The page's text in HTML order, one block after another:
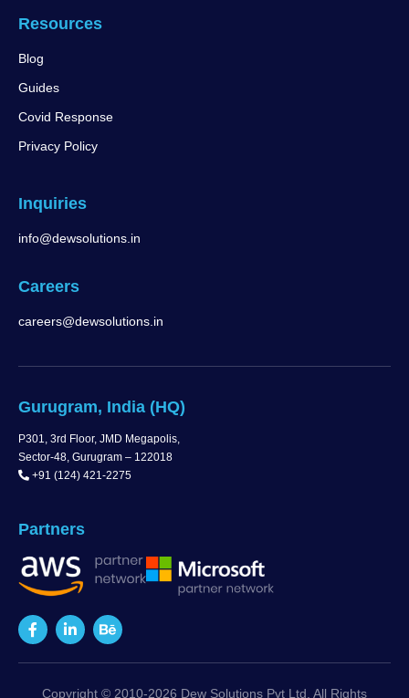
Resources
Blog
Guides
Covid Response
Privacy Policy
Inquiries
info@dewsolutions.in
Careers
careers@dewsolutions.in
Gurugram, India (HQ)
P301, 3rd Floor, JMD Megapolis,
Sector-48, Gurugram – 122018
+91 (124) 421-2275
Partners
Copyright © 2010-2026 Dew Solutions Pvt Ltd. All Rights